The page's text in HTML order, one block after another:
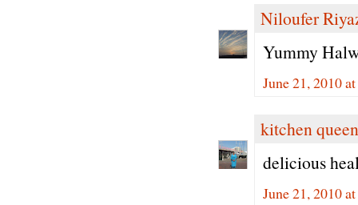
Niloufer
Yummy
June 21, 2010
kitchen queen
delicious
June 21, 2010